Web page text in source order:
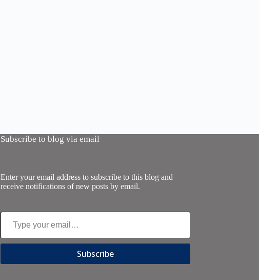
Subscribe to blog via email
Enter your email address to subscribe to this blog and
receive notifications of new posts by email.
Type your email…
Subscribe